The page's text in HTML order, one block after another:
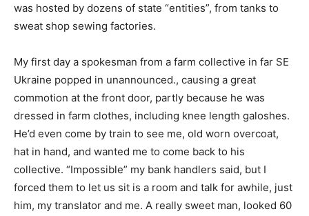
was hosted by dozens of state “entities”, from tanks to
sweat shop sewing factories.
My first day a spokesman from a farm collective in far SE
Ukraine popped in unannounced., causing a great
commotion at the front door, partly because he was
dressed in farm clothes, including knee length galoshes.
He’d even come by train to see me, old worn overcoat,
hat in hand, and wanted me to come back to his
collective. “Impossible” my bank handlers said, but I
forced them to let us sit is a room and talk for awhile, just
him, my translator and me. A really sweet man, looked 60